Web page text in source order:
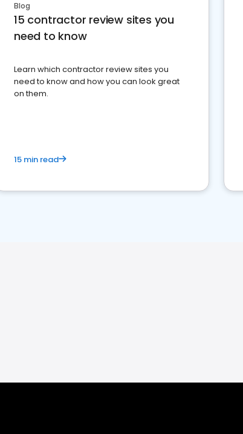
Blog
15 contractor review sites you
need to know
Learn which contractor review sites you
need to know and how you can look great
on them.
15 min read